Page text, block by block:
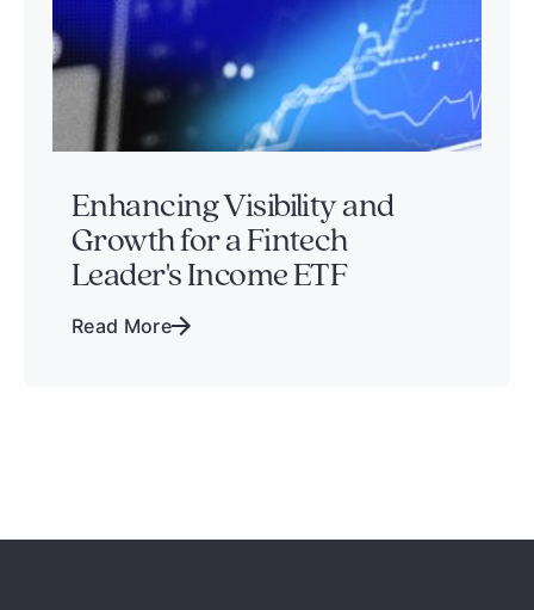
Enhancing Visibility and
Growth for a Fintech
Leader's Income ETF
Read More